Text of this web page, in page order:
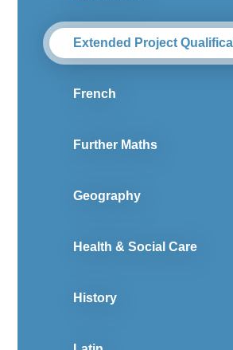
French
Further Maths
Geography
Health & Social Care
History